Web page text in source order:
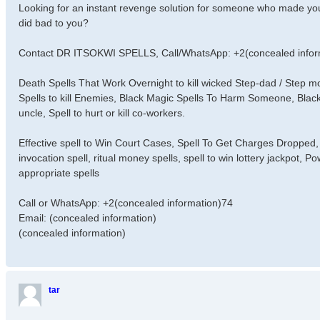
Looking for an instant revenge solution for someone who made
did bad to you?
Contact DR ITSOKWI SPELLS, Call/WhatsApp: +2(concealed
Death Spells That Work Overnight to kill wicked Step-dad / Step
Spells to kill Enemies, Black Magic Spells To Harm Someone,
uncle, Spell to hurt or kill co-workers.
Effective spell to Win Court Cases, Spell To Get Charges
invocation spell, ritual money spells, spell to win lottery jackpot,
appropriate spells
Call or WhatsApp: +2(concealed information)74
Email: (concealed information)
(concealed information)
tar